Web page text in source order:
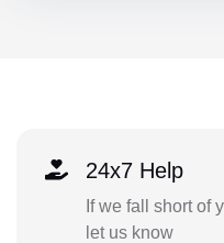
24x7 Help
If we fall short of
let us know